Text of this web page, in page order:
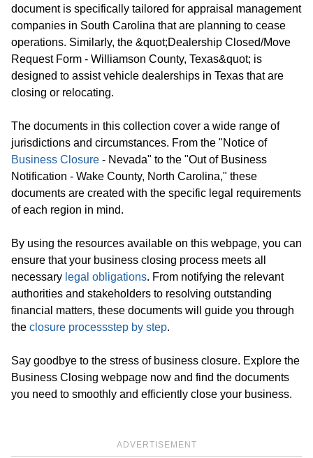
document is specifically tailored for appraisal management
companies in South Carolina that are planning to cease
operations. Similarly, the &quot;Dealership Closed/Move
Request Form - Williamson County, Texas&quot; is
designed to assist vehicle dealerships in Texas that are
closing or relocating.
The documents in this collection cover a wide range of
jurisdictions and circumstances. From the "Notice of
Business Closure - Nevada" to the "Out of Business
Notification - Wake County, North Carolina," these
documents are created with the specific legal requirements
of each region in mind.
By using the resources available on this webpage, you can
ensure that your business closing process meets all
necessary legal obligations. From notifying the relevant
authorities and stakeholders to resolving outstanding
financial matters, these documents will guide you through
the closure processstep by step.
Say goodbye to the stress of business closure. Explore the
Business Closing webpage now and find the documents
you need to smoothly and efficiently close your business.
ADVERTISEMENT